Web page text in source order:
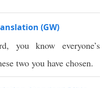
(GW)
you know everyone’s
two you have chosen.